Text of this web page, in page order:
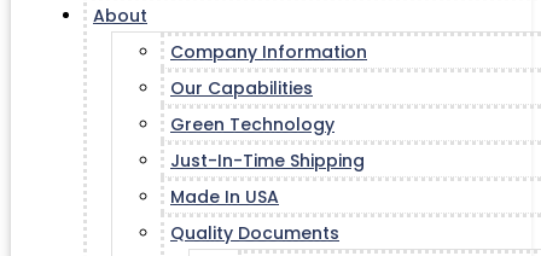
About
Company Information
Our Capabilities
Green Technology
Just-In-Time Shipping
Made In USA
Quality Documents